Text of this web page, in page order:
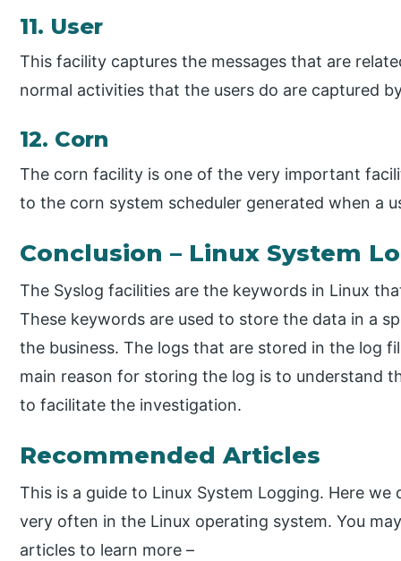
11. User
This facility captures the messages that are
normal activities that the users do are captured
12. Corn
The corn facility is one of the very important
to the corn system scheduler generated when a
Conclusion – Linux System
The Syslog facilities are the keywords in Linux
These keywords are used to store the data in a
the business. The logs that are stored in the log
main reason for storing the log is to understand
to facilitate the investigation.
Recommended Articles
This is a guide to Linux System Logging. Here
very often in the Linux operating system. You
articles to learn more –